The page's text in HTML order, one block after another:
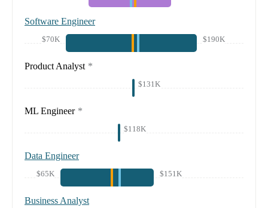
Software Engineer
$70K $190K
Product Analyst *
$131K
ML Engineer *
$118K
Data Engineer
$65K $151K
Business Analyst